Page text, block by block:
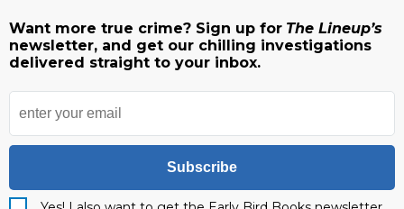
Want more true crime? Sign up for The Lineup’s
newsletter, and get our chilling investigations
delivered straight to your inbox.
Subscribe